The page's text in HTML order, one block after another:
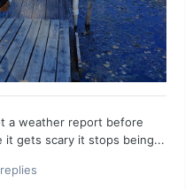
a weather report before
it gets scary it stops being...